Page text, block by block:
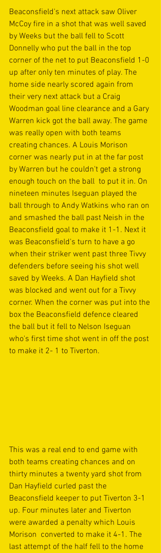
Beaconsfield's next attack saw Oliver
McCoy fire in a shot that was well saved
by Weeks but the ball fell to Scott
Donnelly who put the ball in the top
corner of the net to put Beaconsfield 1-0
up after only ten minutes of play. The
home side nearly scored again from
their very next attack but a Craig
Woodman goal line clearance and a Gary
Warren kick got the ball away. The game
was really open with both teams
creating chances. A Louis Morison
corner was nearly put in at the far post
by Warren but he couldn't get a strong
enough touch on the ball  to put it in. On
nineteen minutes Iseguan played the
ball through to Andy Watkins who ran on
and smashed the ball past Neish in the
Beaconsfield goal to make it 1-1. Next it
was Beaconsfield's turn to have a go
when their striker went past three Tivvy
defenders before seeing his shot well
saved by Weeks. A Dan Hayfield shot
was blocked and went out for a Tivvy
corner. When the corner was put into the
box the Beaconsfield defence cleared
the ball but it fell to Nelson Iseguan
who's first time shot went in off the post
to make it 2- 1 to Tiverton.
This was a real end to end game with
both teams creating chances and on
thirty minutes a twenty yard shot from
Dan Hayfield curled past the
Beaconsfield keeper to put Tiverton 3-1
up. Four minutes later and Tiverton
were awarded a penalty which Louis
Morison  converted to make it 4-1. The
last attempt of the half fell to the home